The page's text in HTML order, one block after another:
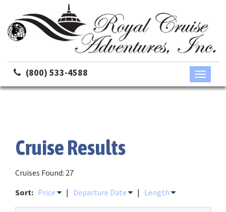
(800) 533-4588
Toggle
Cruise Results
Cruises Found: 27
Sort: Price | Departure Date | Length